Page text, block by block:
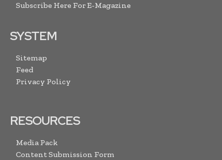
Subscribe Here For E-Magazine
SYSTEM
Sitemap
Feed
Privacy Policy
RESOURCES
Media Pack
Content Submission Form